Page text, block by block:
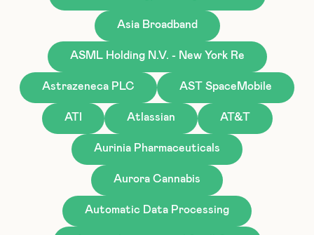
Asia Broadband
ASML Holding N.V. - New York Re
Astrazeneca PLC AST SpaceMobile
ATI Atlassian AT&T
Aurinia Pharmaceuticals
Aurora Cannabis
Automatic Data Processing